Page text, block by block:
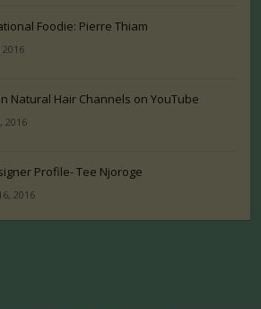
Foodie: Pierre Thiam
2016
Natural Hair Channels on YouTube
2016
Profile- Tee Njoroge
2016